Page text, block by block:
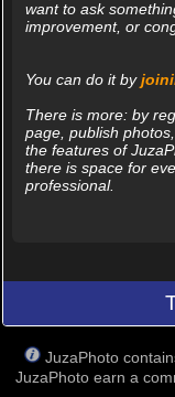
want to ask
improvement, or
You can do it by
There is more: by
page, publish
the features of
there is space for
professional.
JuzaPhoto
JuzaPhoto earn a